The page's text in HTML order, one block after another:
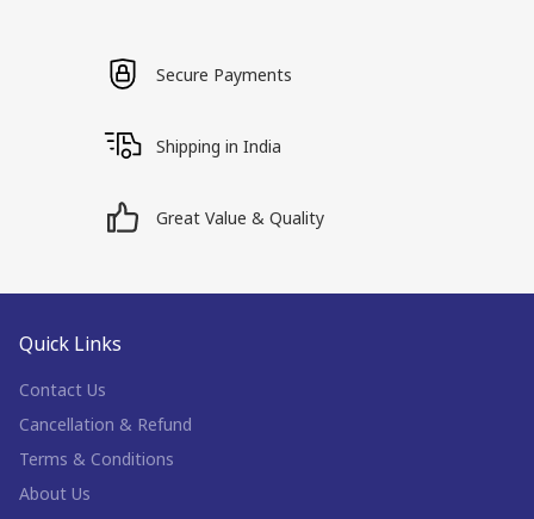
Secure Payments
Shipping in India
Great Value & Quality
Quick Links
Contact Us
Cancellation & Refund
Terms & Conditions
About Us